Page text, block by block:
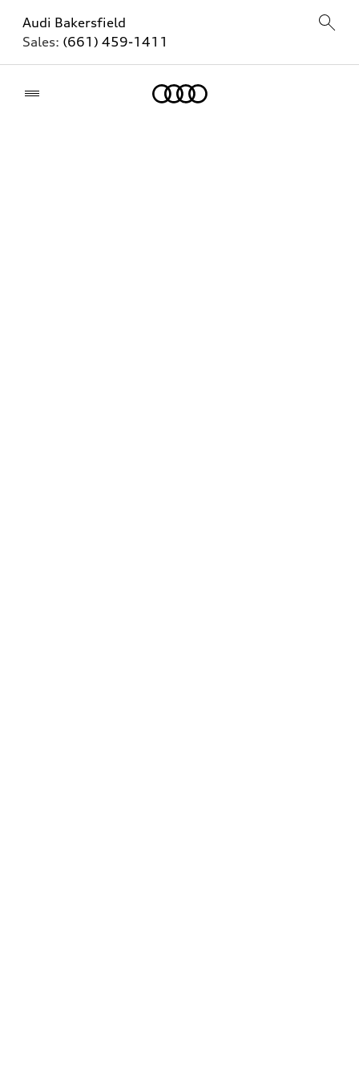
Audi Bakersfield
Sales: (661) 459-1411